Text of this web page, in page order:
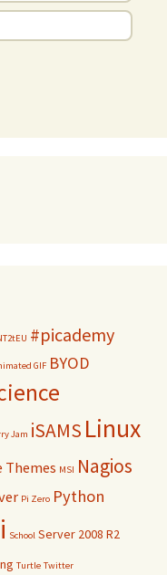
#picademy
GIF BYOD
Jam iSAMS Linux
Themes MSI Nagios
Pi Zero Python
School Server 2008 R2
Turtle Twitter